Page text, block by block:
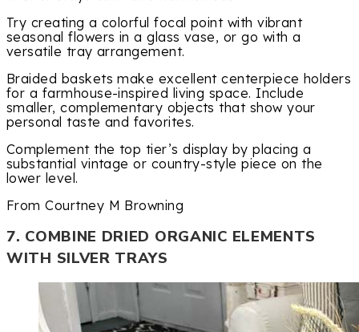
Try creating a colorful focal point with vibrant
seasonal flowers in a glass vase, or go with a
versatile tray arrangement.
Braided baskets make excellent centerpiece holders
for a farmhouse-inspired living space. Include
smaller, complementary objects that show your
personal taste and favorites.
Complement the top tier’s display by placing a
substantial vintage or country-style piece on the
lower level.
From Courtney M Browning
7. COMBINE DRIED ORGANIC ELEMENTS
WITH SILVER TRAYS